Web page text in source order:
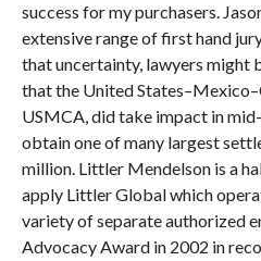
success for my purchasers.
extensive range of first hand
that uncertainty, lawyers might
that the United
USMCA, did take impact in
obtain one of many largest
million. Littler Mendelson is a
apply Littler Global which
variety of separate authorized
Advocacy Award in 2002 in